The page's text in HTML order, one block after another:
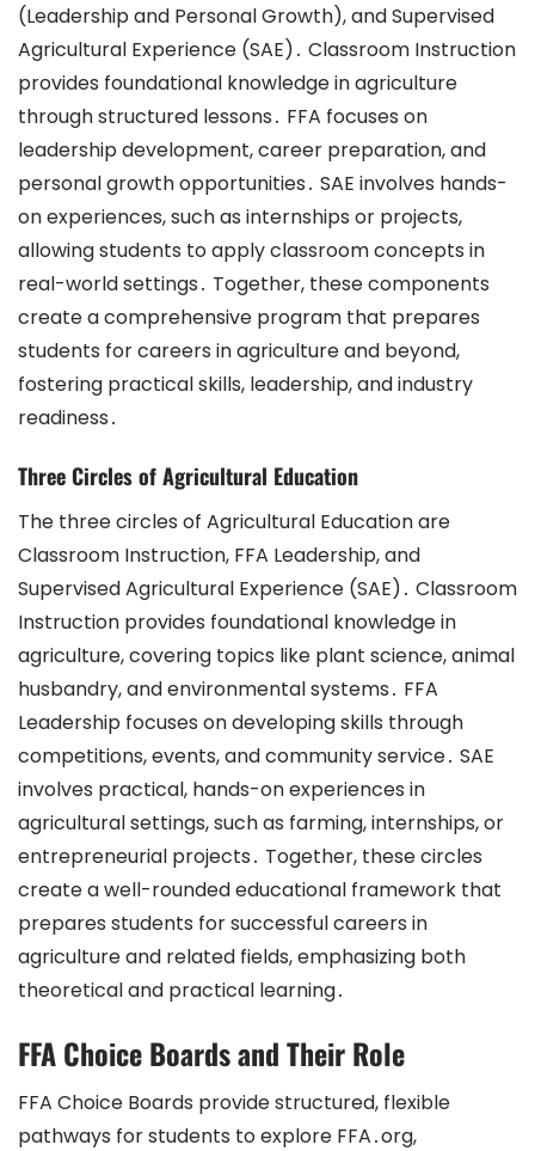
(Leadership and Personal Growth), and Supervised
Agricultural Experience (SAE)․ Classroom Instruction
provides foundational knowledge in agriculture
through structured lessons․ FFA focuses on
leadership development, career preparation, and
personal growth opportunities․ SAE involves hands-
on experiences, such as internships or projects,
allowing students to apply classroom concepts in
real-world settings․ Together, these components
create a comprehensive program that prepares
students for careers in agriculture and beyond,
fostering practical skills, leadership, and industry
readiness․
Three Circles of Agricultural Education
The three circles of Agricultural Education are
Classroom Instruction, FFA Leadership, and
Supervised Agricultural Experience (SAE)․ Classroom
Instruction provides foundational knowledge in
agriculture, covering topics like plant science, animal
husbandry, and environmental systems․ FFA
Leadership focuses on developing skills through
competitions, events, and community service․ SAE
involves practical, hands-on experiences in
agricultural settings, such as farming, internships, or
entrepreneurial projects․ Together, these circles
create a well-rounded educational framework that
prepares students for successful careers in
agriculture and related fields, emphasizing both
theoretical and practical learning․
FFA Choice Boards and Their Role
FFA Choice Boards provide structured, flexible
pathways for students to explore FFA․org,